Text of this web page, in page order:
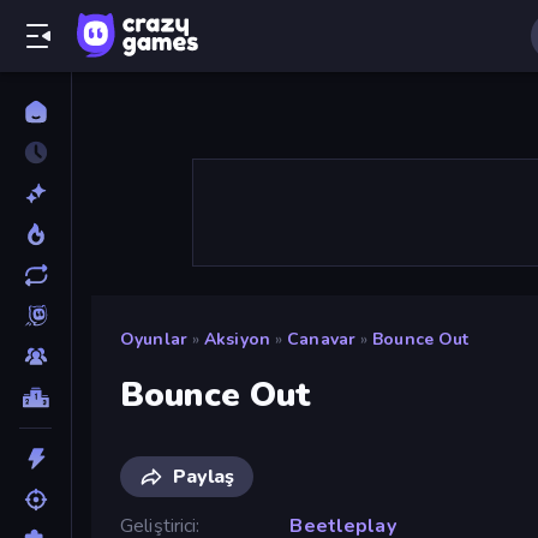
Oyunlar » Aksiyon » Canavar » Bounce Out
Bounce Out
Paylaş
Geliştirici
Beetleplay